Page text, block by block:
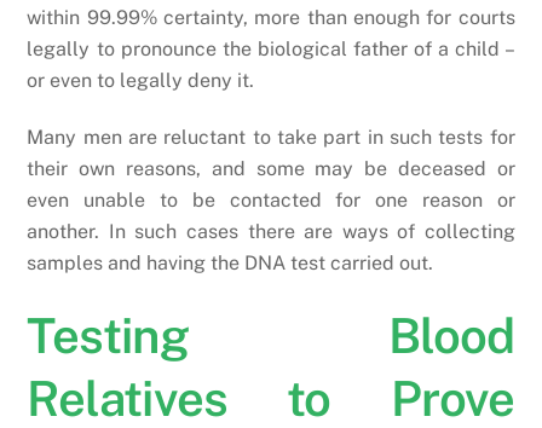
within 99.99% certainty, more than enough for courts
legally to pronounce the biological father of a child –
or even to legally deny it.
Many men are reluctant to take part in such tests for
their own reasons, and some may be deceased or
even unable to be contacted for one reason or
another. In such cases there are ways of collecting
samples and having the DNA test carried out.
Testing Blood
Relatives to Prove